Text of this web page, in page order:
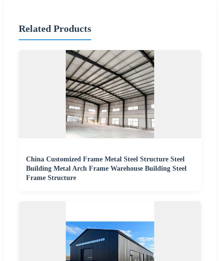
Related Products
China Customized Frame Metal Steel Structure Steel
Building Metal Arch Frame Warehouse Building Steel
Frame Structure